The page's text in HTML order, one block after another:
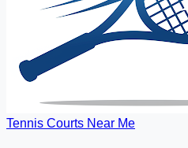
Tennis Courts Near Me